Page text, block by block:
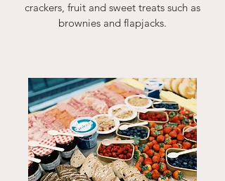
crackers, fruit and sweet treats such as
brownies and flapjacks.